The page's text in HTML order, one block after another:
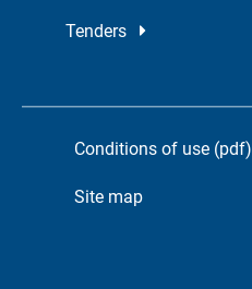
Tenders
Conditions of use (pdf)
Site map